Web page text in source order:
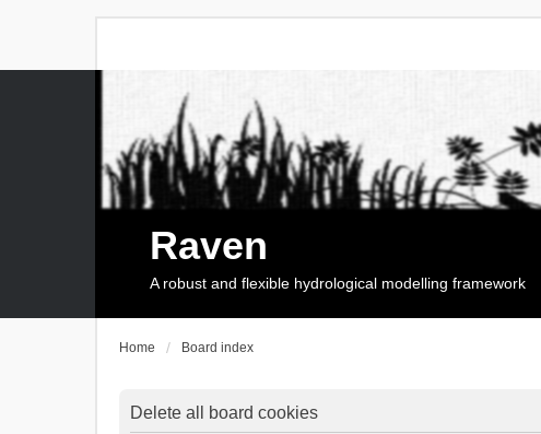
Raven
A robust and flexible hydrological modelling framework
Home Board index
Delete all board cookies